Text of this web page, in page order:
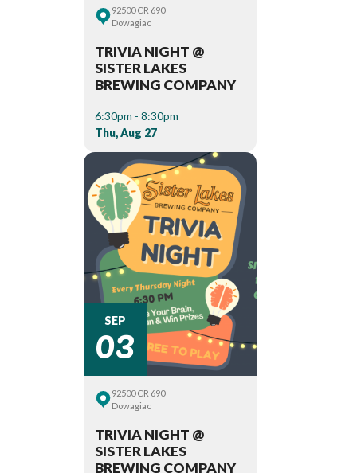
92500 CR 690
Dowagiac
TRIVIA NIGHT @
SISTER LAKES
BREWING COMPANY
6:30pm - 8:30pm
Thu, Aug 27
SEP
03
92500 CR 690
Dowagiac
TRIVIA NIGHT @
SISTER LAKES
BREWING COMPANY